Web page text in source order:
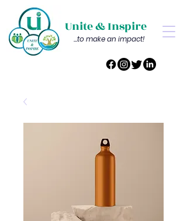
Unite & Inspire
...to make an impact!